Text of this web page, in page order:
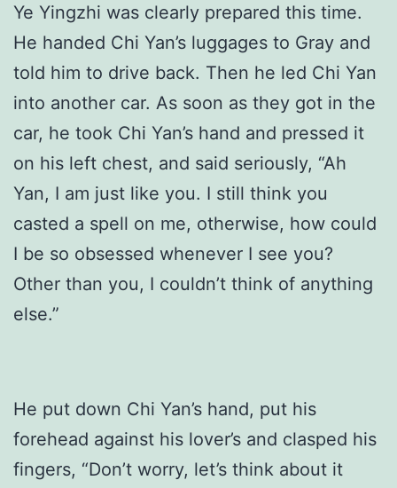
Ye Yingzhi was clearly prepared this time.
He handed Chi Yan’s luggages to Gray and
told him to drive back. Then he led Chi Yan
into another car. As soon as they got in the
car, he took Chi Yan’s hand and pressed it
on his left chest, and said seriously, “Ah
Yan, I am just like you. I still think you
casted a spell on me, otherwise, how could
I be so obsessed whenever I see you?
Other than you, I couldn’t think of anything
else.”
He put down Chi Yan’s hand, put his
forehead against his lover’s and clasped his
fingers, “Don’t worry, let’s think about it